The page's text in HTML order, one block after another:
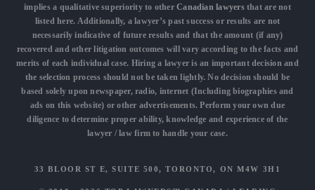
implies a qualitative superiority to otherCanadian lawyersthat are not
listed here. Additionally, a lawyer’s past success or results are not
necessarily indicative of future results and that the amount (if any)
recovered and other litigation outcomes will vary according to the facts and
merits of each individual case. Hiring a lawyer is an important decision and
the selection process should not be taken lightly. No decision should be
based solely upon newspaper, radio, internet (Including biographies and
ads on this website) or other advertisements. Perform your own due
diligence to determine proper ability, knowledge and experience of the
lawyer / law firm to handle your case.
33 BLOOR ST E, SUITE 500, TORONTO, ON M4W 3H1